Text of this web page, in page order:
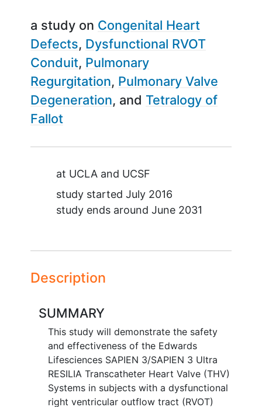
a study on Congenital Heart
Defects Dysfunctional RVOT
Conduit Pulmonary
Regurgitation Pulmonary Valve
Degeneration
Tetralogy of
Fallot
Summary
at UCLA
UCSF
study started July 2016
study ends around June 2031
Description
SUMMARY
This study will demonstrate the safety
and effectiveness of the Edwards
Lifesciences SAPIEN 3/SAPIEN 3 Ultra
RESILIA Transcatheter Heart Valve (THV)
Systems in subjects with a dysfunctional
right ventricular outflow tract (RVOT)